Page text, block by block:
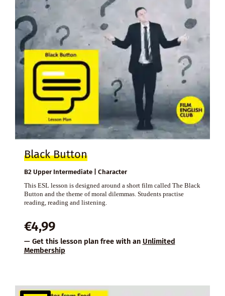
Black Button
B2 Upper Intermediate | Character
This ESL lesson is designed around a short film called The Black
Button and the theme of moral dilemmas. Students practise
reading, reading and listening.
€4,99
— Get this lesson plan free with an Unlimited
Membership